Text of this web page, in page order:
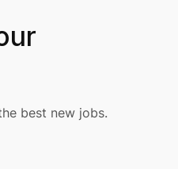
best new jobs.